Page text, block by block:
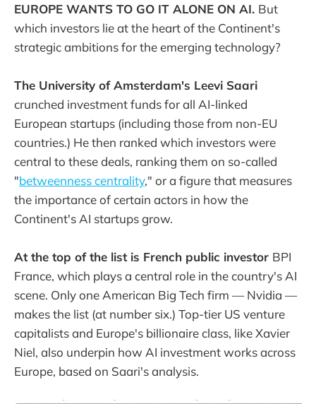
EUROPE WANTS TO GO IT ALONE ON AI. But
which investors lie at the heart of the Continent's
strategic ambitions for the emerging technology?
The University of Amsterdam's Leevi Saari
crunched investment funds for all AI-linked
European startups (including those from non-EU
countries.) He then ranked which investors were
central to these deals, ranking them on so-called
"betweenness centrality," or a figure that measures
the importance of certain actors in how the
Continent's AI startups grow.
At the top of the list is French public investor BPI
France, which plays a central role in the country's AI
scene. Only one American Big Tech firm — Nvidia —
makes the list (at number six.) Top-tier US venture
capitalists and Europe's billionaire class, like Xavier
Niel, also underpin how AI investment works across
Europe, based on Saari's analysis.